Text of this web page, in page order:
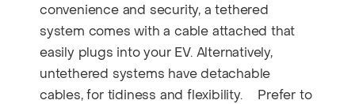
convenience and security, a tethered
system comes with a cable attached that
easily plugs into your EV. Alternatively,
untethered systems have detachable
cables, for tidiness and flexibility. Prefer to